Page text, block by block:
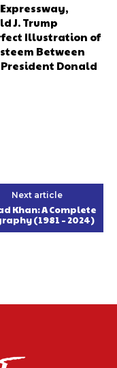
J. Trump
Illustration of
Between
Donald
Next article
Khan: A Complete
(1981 – 2024)